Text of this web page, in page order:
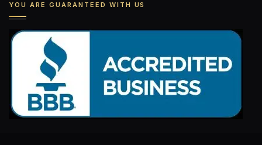
YOU ARE GUARANTEED WITH US